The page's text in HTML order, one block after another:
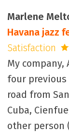
Marlene
Havana jazz
Satisfaction
5 stars
My company,
four previous
road from
Cuba,
other person